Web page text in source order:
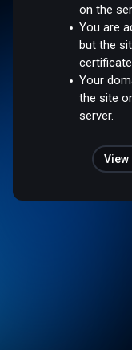
on the
You are
but the
Your
the site
server.